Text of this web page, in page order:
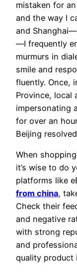
mistaken for
and the way I
and
—I frequently
murmurs in
smile and
fluently. Once,
Province, local
impersonating
for over an
Beijing
When
it’s wise to do
platforms like
from china,
Check their
and negative
with strong
and
quality product